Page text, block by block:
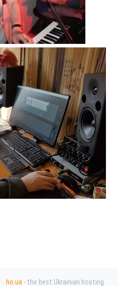
ho.ua- the best Ukrainian hosting